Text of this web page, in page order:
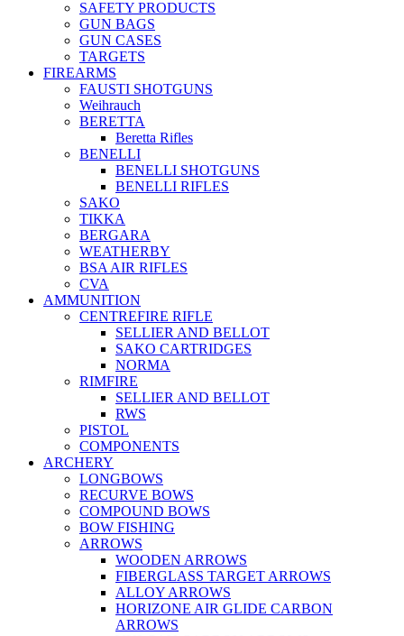
SAFETY PRODUCTS
GUN BAGS
GUN CASES
TARGETS
FIREARMS
FAUSTI SHOTGUNS
Weihrauch
BERETTA
Beretta Rifles
BENELLI
BENELLI SHOTGUNS
BENELLI RIFLES
SAKO
TIKKA
BERGARA
WEATHERBY
BSA AIR RIFLES
CVA
AMMUNITION
CENTREFIRE RIFLE
SELLIER AND BELLOT
SAKO CARTRIDGES
NORMA
RIMFIRE
SELLIER AND BELLOT
RWS
PISTOL
COMPONENTS
ARCHERY
LONGBOWS
RECURVE BOWS
COMPOUND BOWS
BOW FISHING
ARROWS
WOODEN ARROWS
FIBERGLASS TARGET ARROWS
ALLOY ARROWS
HORIZONE AIR GLIDE CARBON
ARROWS